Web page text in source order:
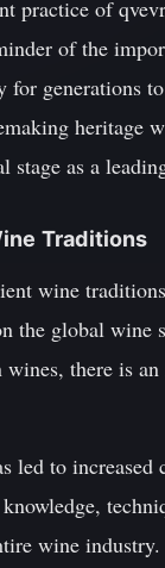
practice of
of the
generations
as a
Traditions
wine
the global wine
there is
led to
wine industry.